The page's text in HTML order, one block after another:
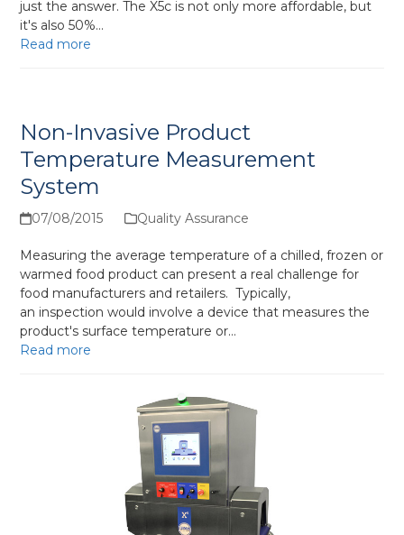
just the answer. The X5c is not only more affordable, but
it's also 50%…
Read more
Non-Invasive Product
Temperature Measurement
System
07/08/2015 Quality Assurance
Measuring the average temperature of a chilled, frozen or
warmed food product can present a real challenge for
food manufacturers and retailers. Typically,
an inspection would involve a device that measures the
product's surface temperature or…
Read more